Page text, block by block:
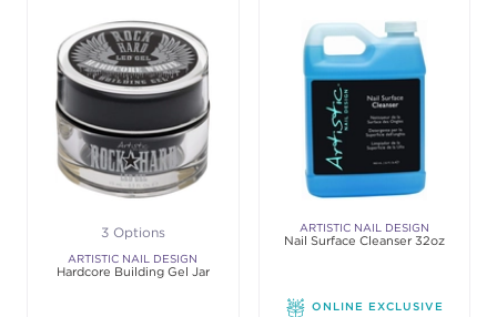
3 Options
ARTISTIC NAIL DESIGN
Hardcore Building Gel Jar
ARTISTIC NAIL DESIGN
Nail Surface Cleanser 32oz
ONLINE EXCLUSIVE